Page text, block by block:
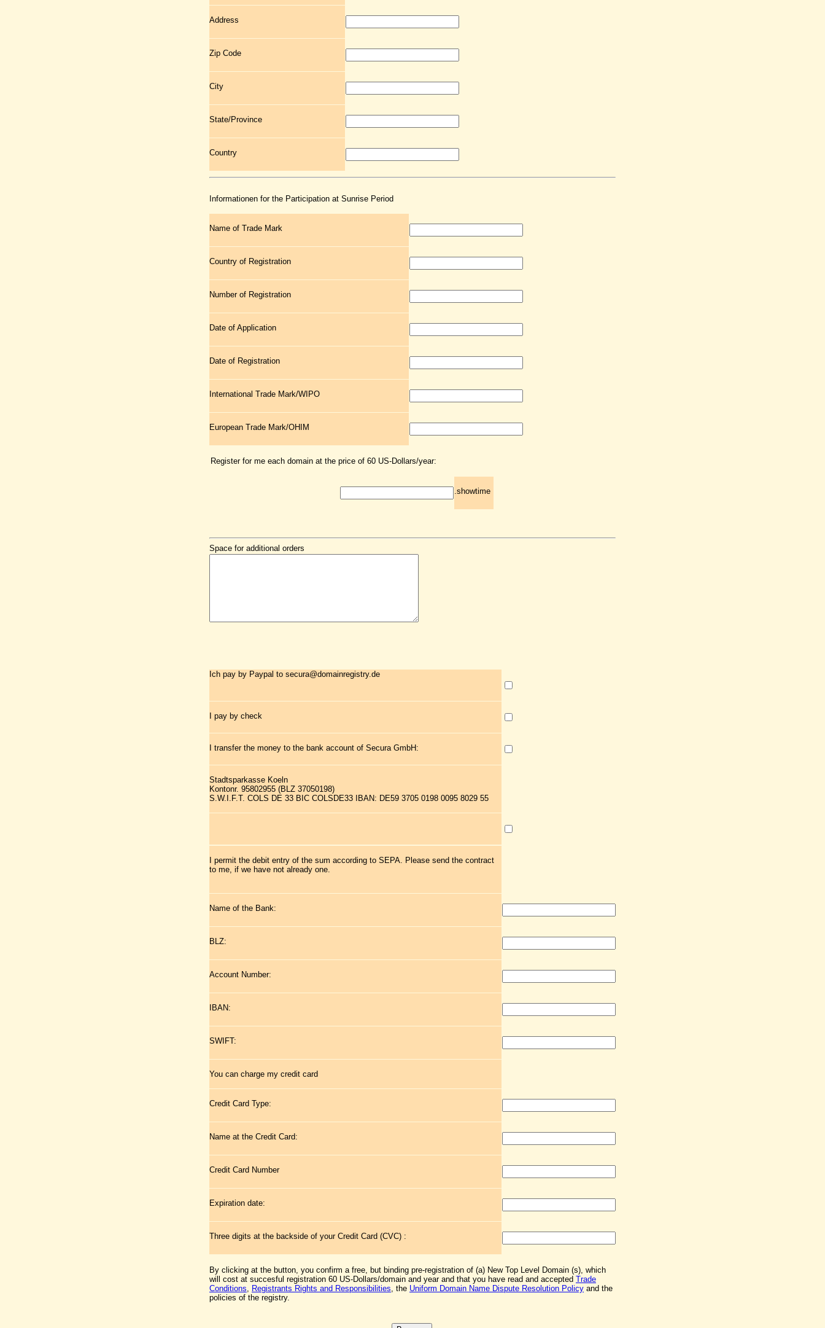
Address
Zip Code
City
State/Province
Country
Informationen for the Participation at Sunrise Period
Name of Trade Mark
Country of Registration
Number of Registration
Date of Application
Date of Registration
International Trade Mark/WIPO
European Trade Mark/OHIM
Register for me each domain at the price of 60 US-Dollars/year:
.showtime
Space for additional orders
Ich pay by Paypal to secura@domainregistry.de
I pay by check
I transfer the money to the bank account of Secura GmbH:
Stadtsparkasse Koeln
Kontonr. 95802955 (BLZ 37050198)
S.W.I.F.T. COLS DE 33 BIC COLSDE33 IBAN: DE59 3705 0198 0095 8029 55
I permit the debit entry of the sum according to SEPA. Please send the contract
to me, if we have not already one.
Name of the Bank:
BLZ:
Account Number:
IBAN:
SWIFT:
You can charge my credit card
Credit Card Type:
Name at the Credit Card:
Credit Card Number
Expiration date:
Three digits at the backside of your Credit Card (CVC) :
By clicking at the button, you confirm a free, but binding pre-registration of (a) New Top Level Domain (s), which
will cost at succesful registration 60 US-Dollars/domain and year and that you have read and accepted Trade
Conditions, Registrants Rights and Responsibilities, the Uniform Domain Name Dispute Resolution Policy and the
policies of the registry.